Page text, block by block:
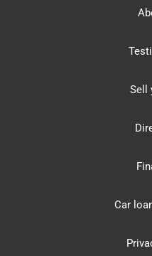
Sell
Car